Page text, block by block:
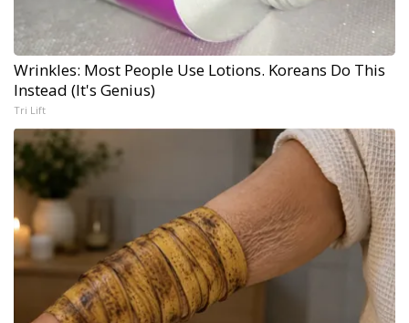
Wrinkles: Most People Use Lotions. Koreans Do This
Instead (It's Genius)
Tri Lift